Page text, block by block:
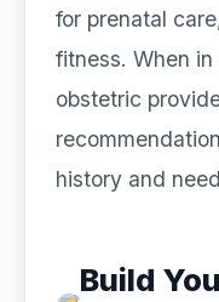
for prenatal
fitness. When
obstetric
history and
Build